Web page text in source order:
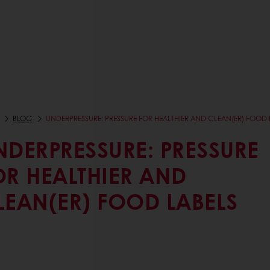
BLOG UNDERPRESSURE: PRESSURE FOR HEALTHIER AND CLEAN(ER) FOOD
PRESSURE
HEALTHIER AND
FOOD LABELS